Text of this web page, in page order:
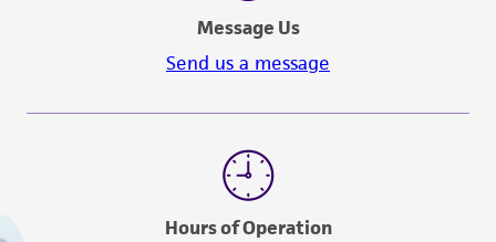
Message Us
Send us a message
Hours of Operation